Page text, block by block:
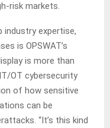
risk markets.
industry expertise,
is OPSWAT’s
is more than
OT cybersecurity
of how sensitive
can be
“It’s this kind